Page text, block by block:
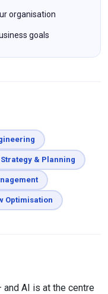
organisation
goals
& Planning
Optimisation
AI is at the centre